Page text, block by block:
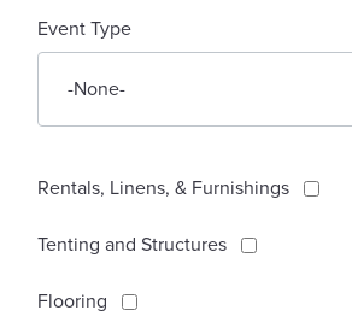
Event Type
Rentals, Linens, & Furnishings
Tenting and Structures
Flooring